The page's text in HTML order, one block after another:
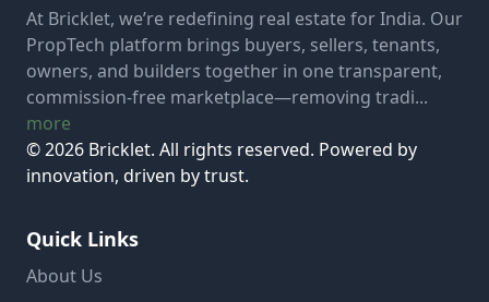
At Bricklet, we’re redefining real estate for India. Our
PropTech platform brings buyers, sellers, tenants,
owners, and builders together in one transparent,
commission-free marketplace—removing tradi...
more
© 2026 Bricklet. All rights reserved. Powered by
innovation, driven by trust.
Quick Links
About Us